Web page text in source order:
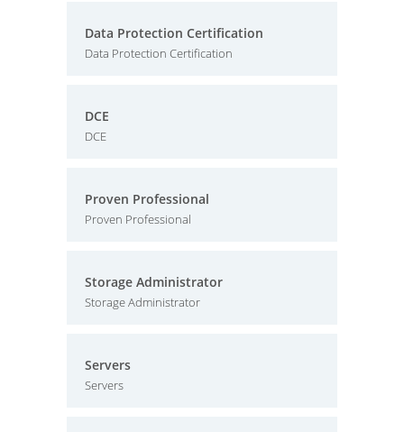
Data Protection Certification
Data Protection Certification
DCE
DCE
Proven Professional
Proven Professional
Storage Administrator
Storage Administrator
Servers
Servers